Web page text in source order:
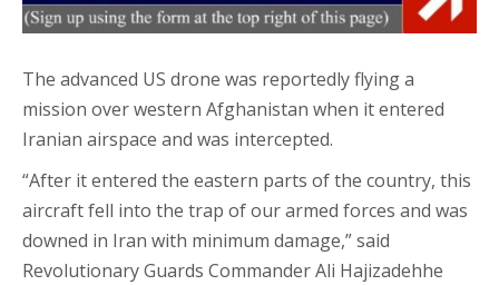
The advanced US drone was reportedly flying a
mission over western Afghanistan when it entered
Iranian airspace and was intercepted.
“After it entered the eastern parts of the country, this
aircraft fell into the trap of our armed forces and was
downed in Iran with minimum damage,” said
Revolutionary Guards Commander Ali Hajizadehhe